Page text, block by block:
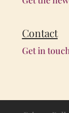
Contact
Get in